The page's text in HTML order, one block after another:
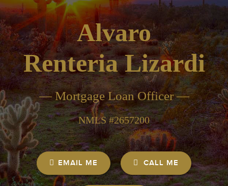
Alvaro
Renteria Lizardi
— Mortgage Loan Officer —
NMLS #2657200
EMAIL ME CALL ME